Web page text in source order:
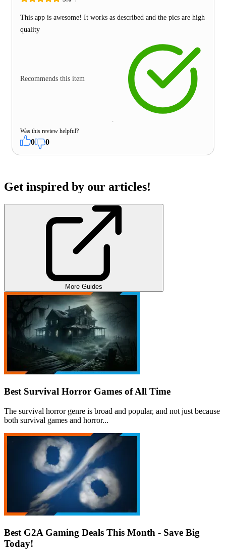
This app is awesome! It works as described and the pics are high
quality
Recommends this item
Was this review helpful?
0 0
Get inspired by our articles!
More Guides
Best Survival Horror Games of All Time
The survival horror genre is broad and popular, and not just because
both survival games and horror...
Best G2A Gaming Deals This Month - Save Big
Today!